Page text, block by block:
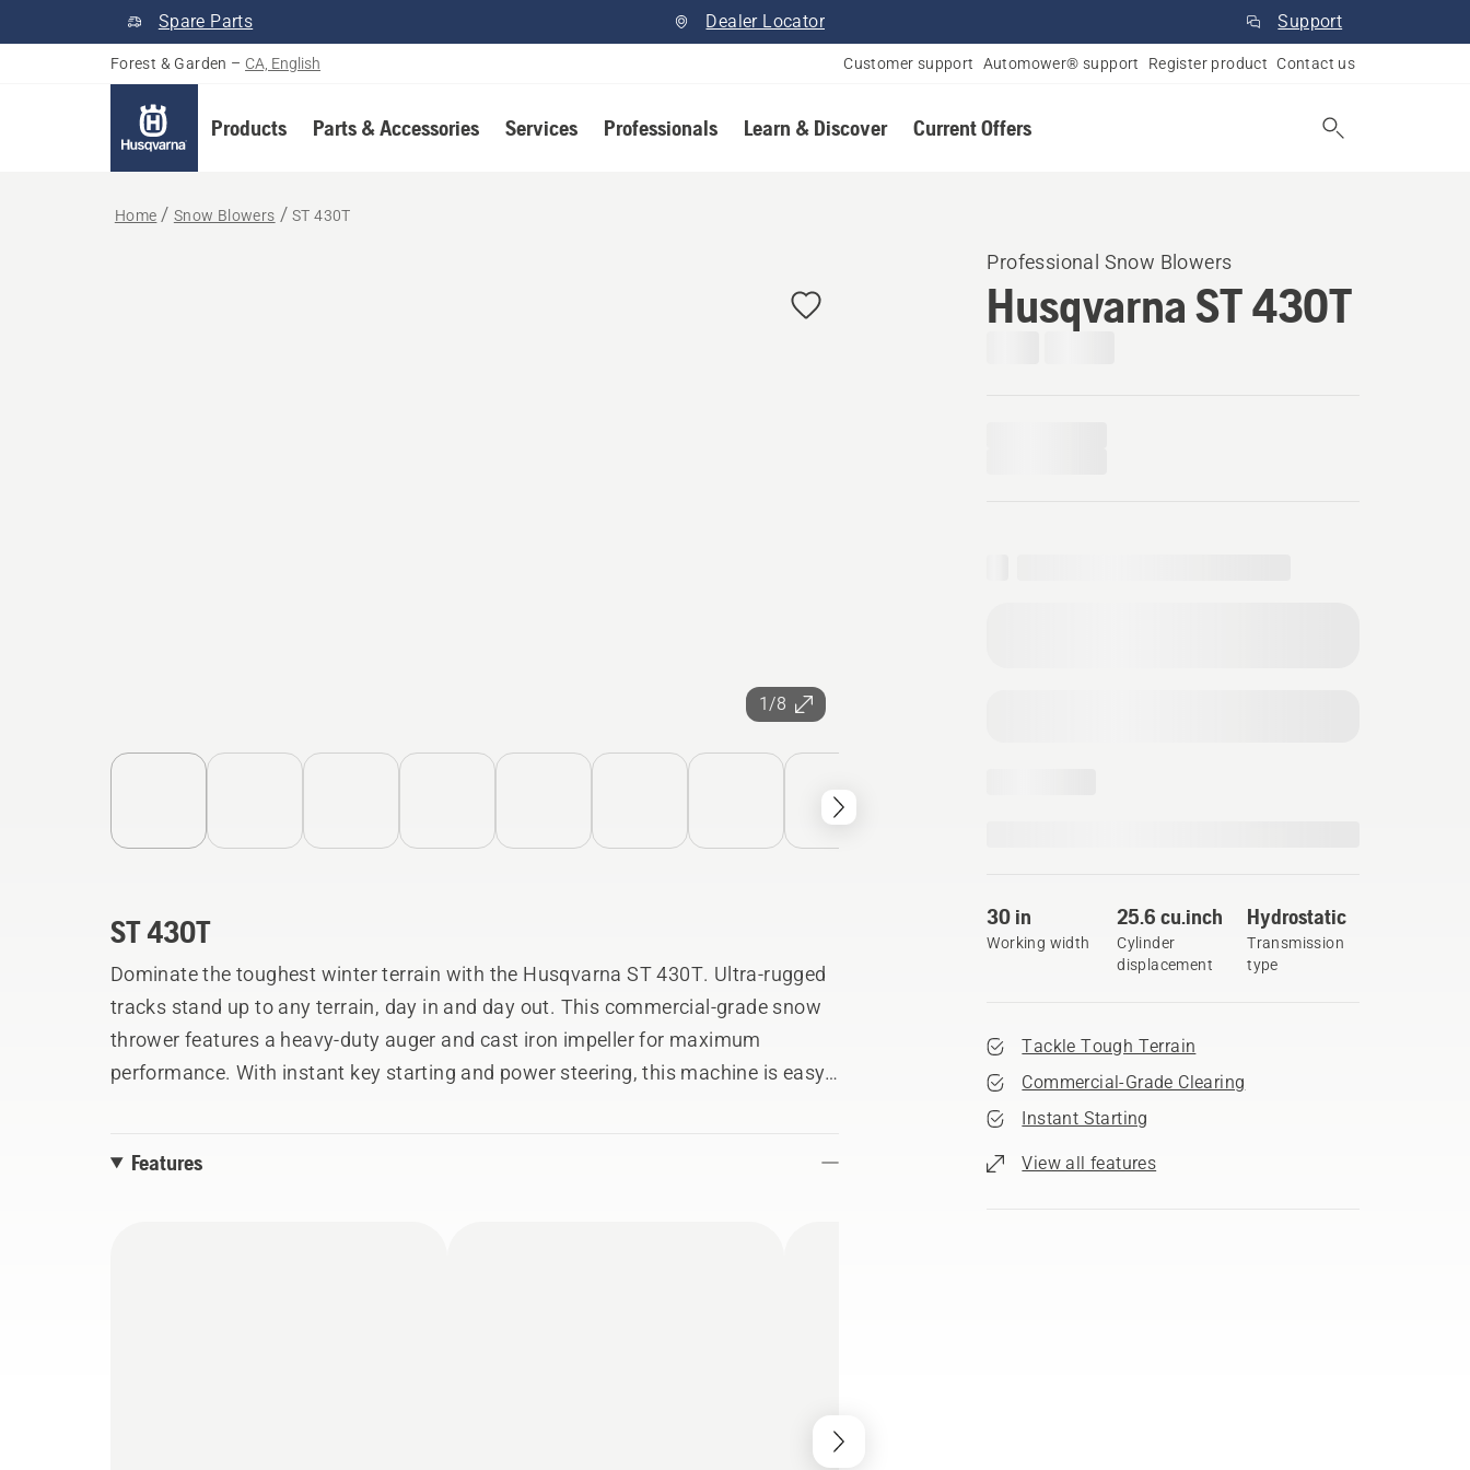
Spare Parts Dealer Locator Support
Forest & Garden – CA, English Customer support Automower® support Register product Contact us
Products Parts & Accessories Services Professionals Learn & Discover Current Offers
Home Snow Blowers ST 430T
1/8
Professional Snow Blowers
Husqvarna ST 430T
30 in
Working width
25.6 cu.inch
Cylinder
displacement
Hydrostatic
Transmission
type
Tackle Tough Terrain
Commercial-Grade Clearing
Instant Starting
View all features
ST 430T
Dominate the toughest winter terrain with the Husqvarna ST 430T. Ultra-rugged
tracks stand up to any terrain, day in and day out. This commercial-grade snow
thrower features a heavy-duty auger and cast iron impeller for maximum
performance. With instant key starting and power steering, this machine is easy
Features